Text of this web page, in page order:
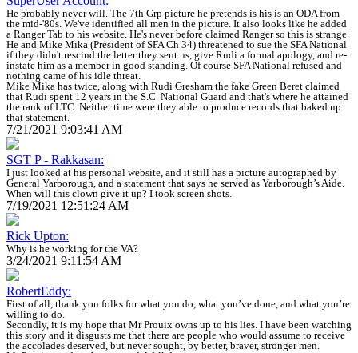
He probably never will. The 7th Grp picture he pretends is his is an ODA from
the mid-'80s. We've identified all men in the picture. It also looks like he added
a Ranger Tab to his website. He's never before claimed Ranger so this is strange.
He and Mike Mika (President of SFA Ch 34) threatened to sue the SFA National
if they didn't rescind the letter they sent us, give Rudi a formal apology, and re-
instate him as a member in good standing. Of course SFA National refused and
nothing came of his idle threat.
Mike Mika has twice, along with Rudi Gresham the fake Green Beret claimed
that Rudi spent 12 years in the S.C. National Guard and that's where he attained
the rank of LTC. Neither time were they able to produce records that baked up
that statement.
7/21/2021 9:03:41 AM
SGT P - Rakkasan:
I just looked at his personal website, and it still has a picture autographed by
General Yarborough, and a statement that says he served as Yarborough’s Aide.
When will this clown give it up? I took screen shots.
7/19/2021 12:51:24 AM
Rick Upton:
Why is he working for the VA?
3/24/2021 9:11:54 AM
RobertEddy:
First of all, thank you folks for what you do, what you’ve done, and what you’re
willing to do.
Secondly, it is my hope that Mr Prouix owns up to his lies. I have been watching
this story and it disgusts me that there are people who would assume to receive
the accolades deserved, but never sought, by better, braver, stronger men.